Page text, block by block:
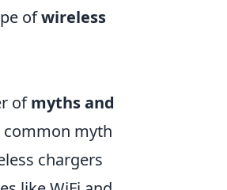
ofwireless
ofmyths and
common myth
chargers